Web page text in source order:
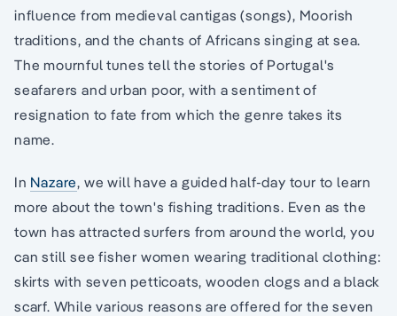
influence from medieval cantigas (songs), Moorish
traditions, and the chants of Africans singing at sea.
The mournful tunes tell the stories of Portugal's
seafarers and urban poor, with a sentiment of
resignation to fate from which the genre takes its
name.
In Nazare, we will have a guided half-day tour to learn
more about the town's fishing traditions. Even as the
town has attracted surfers from around the world, you
can still see fisher women wearing traditional clothing:
skirts with seven petticoats, wooden clogs and a black
scarf. While various reasons are offered for the seven